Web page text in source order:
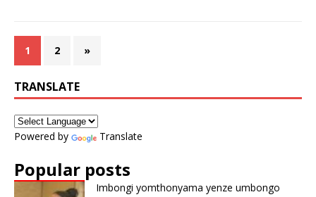
1 2 »
TRANSLATE
Powered by Translate
Popular posts
Imbongi yomthonyama yenze umbongo